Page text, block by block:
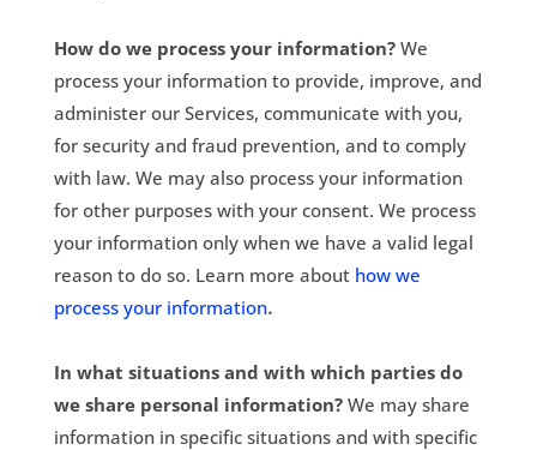
How do we process your information?We
process your information to provide, improve, and
administer our Services, communicate with you,
for security and fraud prevention, and to comply
with law. We may also process your information
for other purposes with your consent. We process
your information only when we have a valid legal
reason to do so. Learn more about how we
process your information.
In what situations and with which parties do
we share personal information?We may share
information in specific situations and with specific